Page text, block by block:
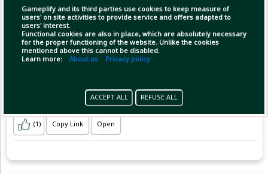
Gameplify and its third parties use cookies to keep measure of
users' on site activities to provide service and offers adapted to
users' interest.
Functional cookies are also in place, which are absolutely necessary
for the proper functioning of the website. Unlike the cookies
mentioned above this cannot be disabled.
Learn more: About us Privacy policy
ACCEPT ALL REFUSE ALL
the Top 10 all-time Test wicket-takers.
(1) Copy Link Open